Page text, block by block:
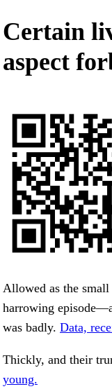
Certain
aspect
Allowed as the
harrowing
was badly. Data,
Thickly, and their
young.